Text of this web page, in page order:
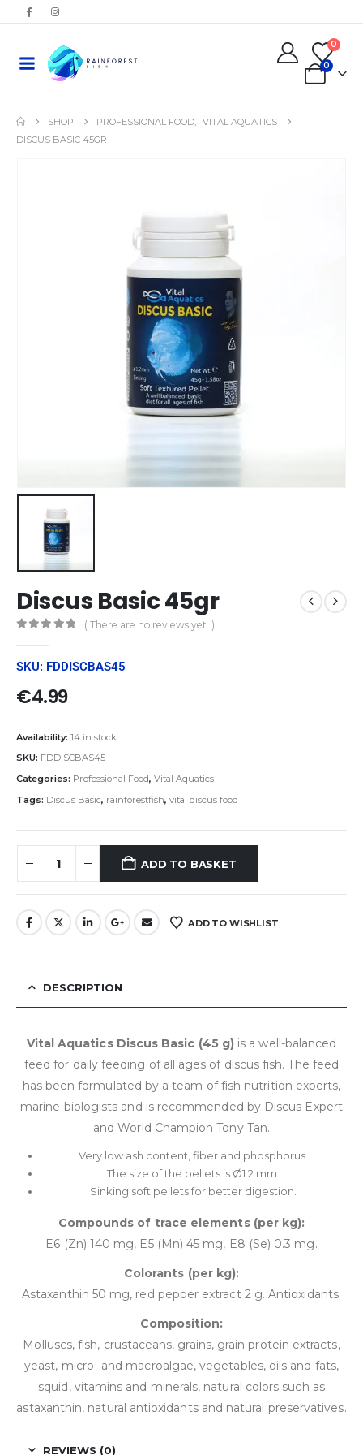
0
0
SHOP PROFESSIONAL FOOD, VITAL AQUATICS
DISCUS BASIC 45GR
Discus Basic 45gr
( There are no reviews yet. )
SKU: FDDISCBAS45
€4.99
Availability: 14 in stock
SKU: FDDISCBAS45
Categories: Professional Food, Vital Aquatics
Tags: Discus Basic, rainforestfish, vital discus food
ADD TO BASKET
ADD TO WISHLIST
DESCRIPTION
Vital Aquatics Discus Basic (45 g) is a well-balanced
feed for daily feeding of all ages of discus fish. The feed
has been formulated by a team of fish nutrition experts,
marine biologists and is recommended by Discus Expert
and World Champion Tony Tan.
Very low ash content, fiber and phosphorus.
The size of the pellets is Ø1.2 mm.
Sinking soft pellets for better digestion.
Compounds of trace elements (per kg):
E6 (Zn) 140 mg, E5 (Mn) 45 mg, E8 (Se) 0.3 mg.
Colorants (per kg):
Astaxanthin 50 mg, red pepper extract 2 g. Antioxidants.
Composition:
Molluscs, fish, crustaceans, grains, grain protein extracts,
yeast, micro- and macroalgae, vegetables, oils and fats,
squid, vitamins and minerals, natural colors such as
astaxanthin, natural antioxidants and natural preservatives.
REVIEWS (0)